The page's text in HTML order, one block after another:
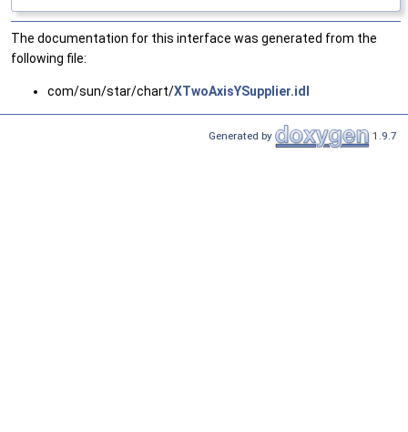
The documentation for this interface was generated from the
following file:
com/sun/star/chart/XTwoAxisYSupplier.idl
Generated by 1.9.7